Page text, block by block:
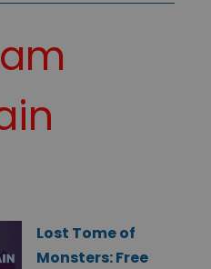
Lost Tome of
Monsters: Free